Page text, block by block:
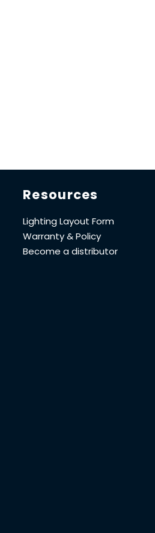
Resources
Lighting Layout Form
Warranty & Policy
Become a distributor